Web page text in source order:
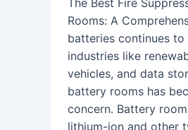
Rooms: A
batteries continues
industries like
vehicles, and data
battery rooms has
concern. Battery
lithium-ion and other